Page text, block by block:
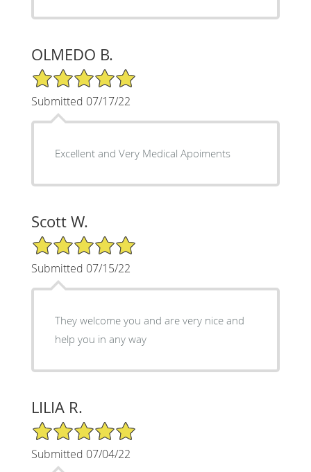
OLMEDO B.
5/5 Star Rating
Submitted 07/17/22
Excellent and Very Medical Apoiments
Scott W.
5/5 Star Rating
Submitted 07/15/22
They welcome you and are very nice and
help you in any way
LILIA R.
5/5 Star Rating
Submitted 07/04/22